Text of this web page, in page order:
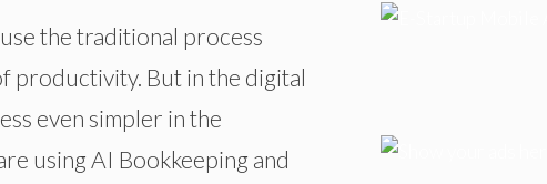
the traditional process
productivity. But in the digital
even simpler in the
using AI Bookkeeping and